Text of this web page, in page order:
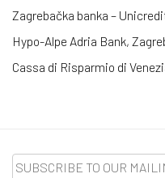
Zagrebačka banka –
Hypo-Alpe Adria Bank,
Cassa di Risparmio di
SUBSCRIBE TO OUR